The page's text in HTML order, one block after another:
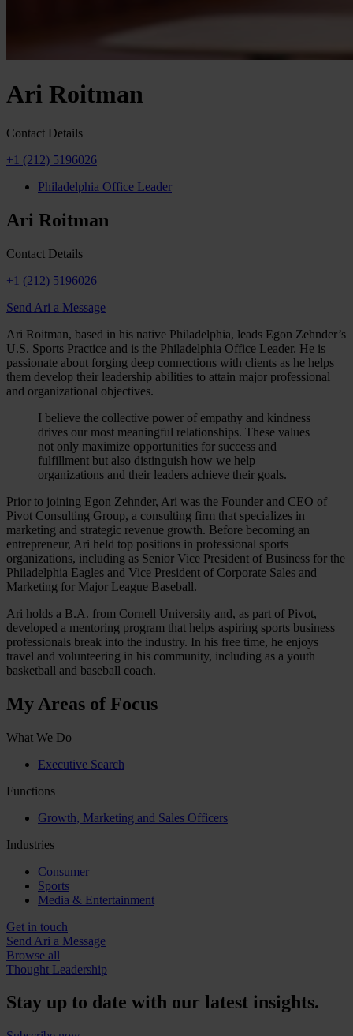
Ari Roitman
Contact Details
+1 (212) 5196026
Philadelphia Office Leader
Ari Roitman
Contact Details
+1 (212) 5196026
Send Ari a Message
Ari Roitman, based in his native Philadelphia, leads Egon Zehnder’s
U.S. Sports Practice and is the Philadelphia Office Leader. He is
passionate about forging deep connections with clients as he helps
them develop their leadership abilities to attain major professional
and organizational objectives.
I believe the collective power of empathy and kindness
drives our most meaningful relationships. These values
not only maximize opportunities for success and
fulfillment but also distinguish how we help
organizations and their leaders achieve their goals.
Prior to joining Egon Zehnder, Ari was the Founder and CEO of
Pivot Consulting Group, a consulting firm that specializes in
marketing and strategic revenue growth. Before becoming an
entrepreneur, Ari held top positions in professional sports
organizations, including as Senior Vice President of Business for the
Philadelphia Eagles and Vice President of Corporate Sales and
Marketing for Major League Baseball.
Ari holds a B.A. from Cornell University and, as part of Pivot,
developed a mentoring program that helps aspiring sports business
professionals break into the industry. In his free time, he enjoys
travel and volunteering in his community, including as a youth
basketball and baseball coach.
My Areas of Focus
What We Do
Executive Search
Functions
Growth, Marketing and Sales Officers
Industries
Consumer
Sports
Media & Entertainment
Get in touch
Send Ari a Message
Browse all
Thought Leadership
Stay up to date with our latest insights.